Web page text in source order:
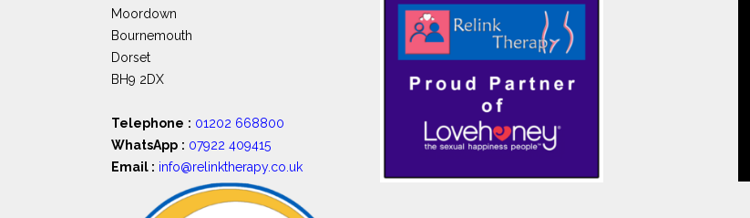
Moordown
Bournemouth
Dorset
BH9 2DX
Telephone : 01202 668800
WhatsApp : 07922 409415
Email : info@relinktherapy.co.uk